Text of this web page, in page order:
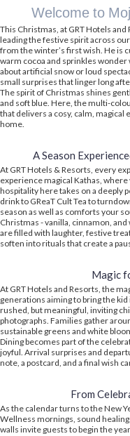
Welcome to
This Christmas, at GRT Hotels
leading the festive spirit across
from the winter’s first wish. He is
warm cocoa and sprinkles
about artificial snow or loud
small surprises that linger long
The spirit of Christmas shines
and soft blue. Here, the multi-
that delivers a cosy, calm,
home.
A Season
At GRT Hotels & Resorts, every
experience magical Kathas,
hospitality here takes on a deeply
drink to GReaT Cult Tea to
season as well as comforts your
Christmas - vanilla, cinnamon,
are filled with laughter, festive
soften into rituals that create a
Magic
At GRT Hotels and Resorts, the
generations aiming to bring the
rushed, but meaningful, inviting
photographs. Families gather
sustainable greens and white
Dining becomes part of the
joyful. Arrival surprises and
note, a postcard, and a final wish
From
As the calendar turns to the New
Wellness mornings, sound
walls invite guests to begin the